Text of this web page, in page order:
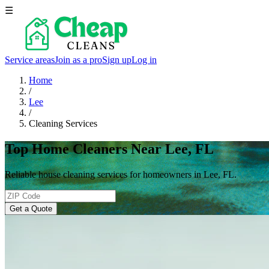
☰
Service areasJoin as a proSign upLog in
Home
/
Lee
/
Cleaning Services
Top Home Cleaners Near Lee, FL
Reliable house cleaning services for homeowners in Lee, FL.
Get a Quote